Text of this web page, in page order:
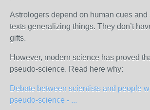
Astrologers depend on human cues and
texts generalizing things. They don’t
gifts.
However, modern science has proved
pseudo-science. Read here why:
Debate between scientists and people
pseudo-science - ...